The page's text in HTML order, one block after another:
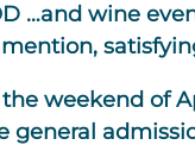
…and wine
weekend of